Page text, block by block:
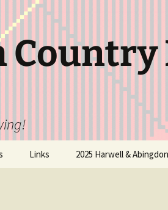
Links 2025 Harwell &